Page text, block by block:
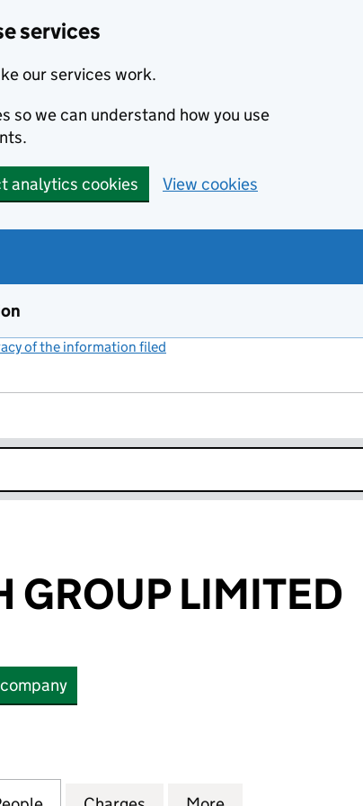
services
our services work.
so we can understand how you use
analytics cookies View cookies
of the information filed
GROUP LIMITED